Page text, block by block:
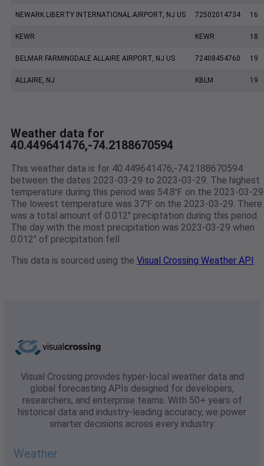
NEWARK LIBERTY INTERNATIONAL AIRPORT, NJ US 72502014734 16
KEWR KEWR 18
BELMAR FARMINGDALE ALLAIRE AIRPORT, NJ US 72408454760 19
ALLAIRE, NJ KBLM 19
Weather data for
40.449641476,-74.2188670594
This weather data is for 40.449641476,-74.2188670594
between the dates 2023-03-29 to 2023-03-29. The highest
temperature during this period was 54.8℉ on the 2023-03-
The lowest temperature was 37℉ on the 2023-03-29. There
was a total amount of 0.012" preciptation during this period.
The day with the most precipitation was 2023-03-29 when
0.012" of precipitation fell.
This data is sourced using the Visual Crossing Weather API
Visual Crossing provides hyper-local weather data and
global forecasting APIs designed for developers,
researchers, and enterprise teams. With 50+ years of
historical data and industry-leading accuracy, we power
smarter decisions across every industry.
Weather